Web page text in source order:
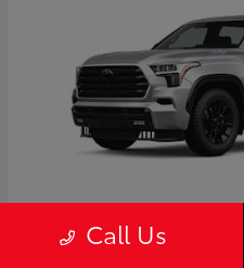
Call Us